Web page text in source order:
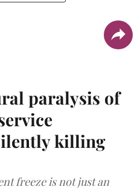
paralysis of
killing
freeze is not just an